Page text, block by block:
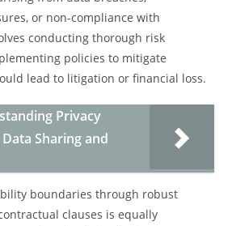
or non-compliance with
conducting thorough risk
policies to mitigate
lead to litigation or financial loss.
Privacy
Sharing and
boundaries through robust
clauses is equally